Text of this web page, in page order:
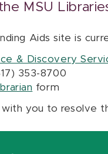
MSU
Aids site is
& Discovery
353-8700
form
you to resolve